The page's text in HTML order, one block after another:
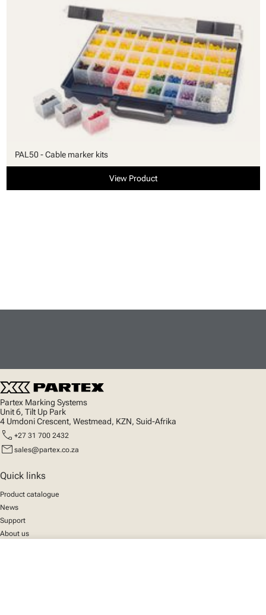
PAL50 - Cable marker kits
View Product
Partex Marking Systems
Unit 6, Tilt Up Park
4 Umdoni Crescent, Westmead, KZN, Suid-Afrika
call +27 31 700 2432
mail sales@partex.co.za
Quick links
Product catalogue
News
Support
About us